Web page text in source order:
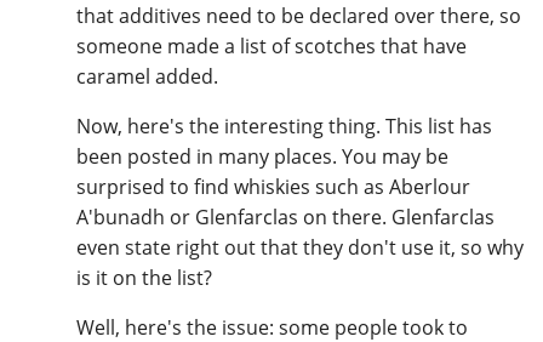
that additives need to be declared over there, so
someone made a list of scotches that have
caramel added.
Now, here's the interesting thing. This list has
been posted in many places. You may be
surprised to find whiskies such as Aberlour
A'bunadh or Glenfarclas on there. Glenfarclas
even state right out that they don't use it, so why
is it on the list?
Well, here's the issue: some people took to